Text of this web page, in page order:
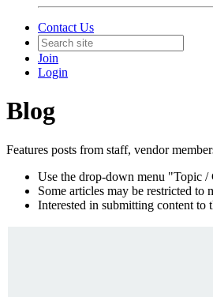
Contact Us
Join
Login
Blog
Features posts from staff, vendor
Use the drop-down menu "Topic
Some articles may be restricted
Interested in submitting content to